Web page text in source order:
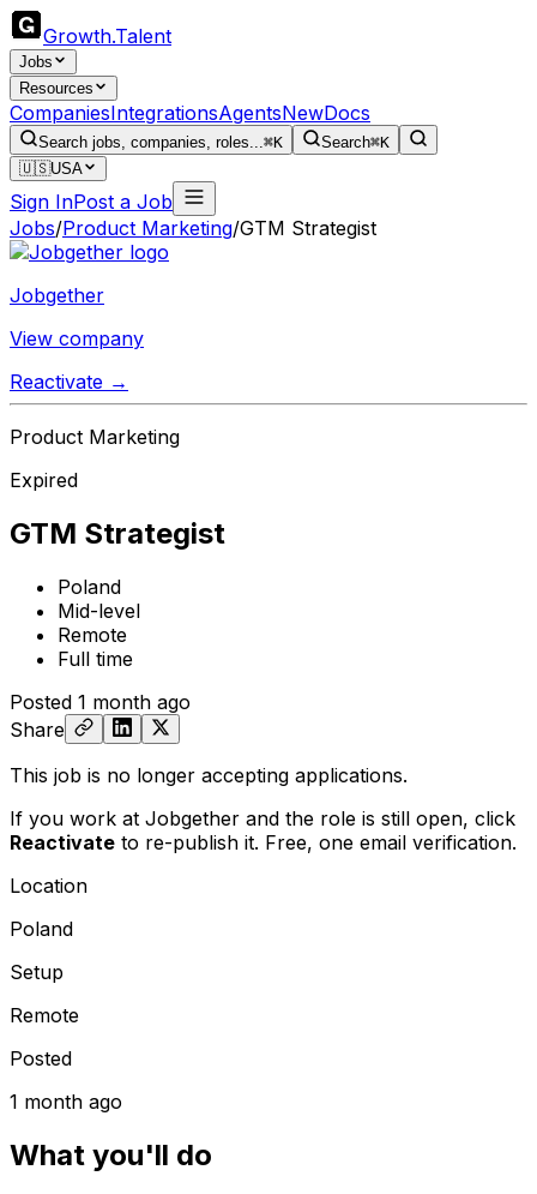
Growth.Talent
Jobs
Resources
CompaniesIntegrationsAgentsNewDocs
Search jobs, companies, roles...⌘K Search⌘K
🇺🇸USA
Sign InPost a Job
Jobs/Product Marketing/GTM Strategist
Jobgether
View company
Reactivate →
Product Marketing
Expired
GTM Strategist
Poland
Mid-level
Remote
Full time
Posted 1 month ago
Share
This job is no longer accepting applications.
If you work at Jobgether and the role is still open, click
Reactivate to re-publish it. Free, one email verification.
Location
Poland
Setup
Remote
Posted
1 month ago
What you'll do